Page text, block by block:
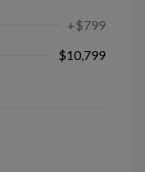
+$799
$10,799